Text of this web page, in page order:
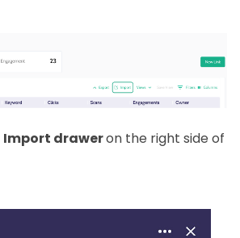
Import draweron the right side of